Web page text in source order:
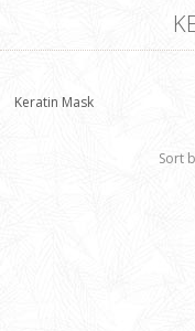
Keratin Mask
Sort